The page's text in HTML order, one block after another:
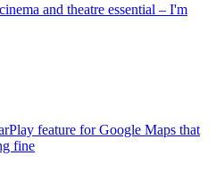
and theatre essential – I'm
feature for Google Maps that
fine